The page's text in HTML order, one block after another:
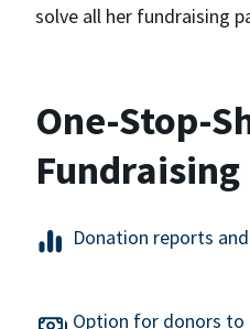
solve all her fundraising
One-Stop-
Fundraising
Donation reports
Option for donors to